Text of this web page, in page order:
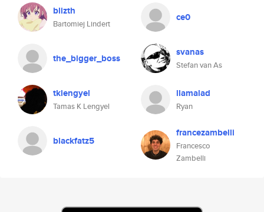
blizth
Bartomiej Lindert
ce0
the_bigger_boss svanas
Stefan van As
tklengyel
Tamas K Lengyel
llamalad
Ryan
blackfatz5
francezambelli
Francesco
Zambelli